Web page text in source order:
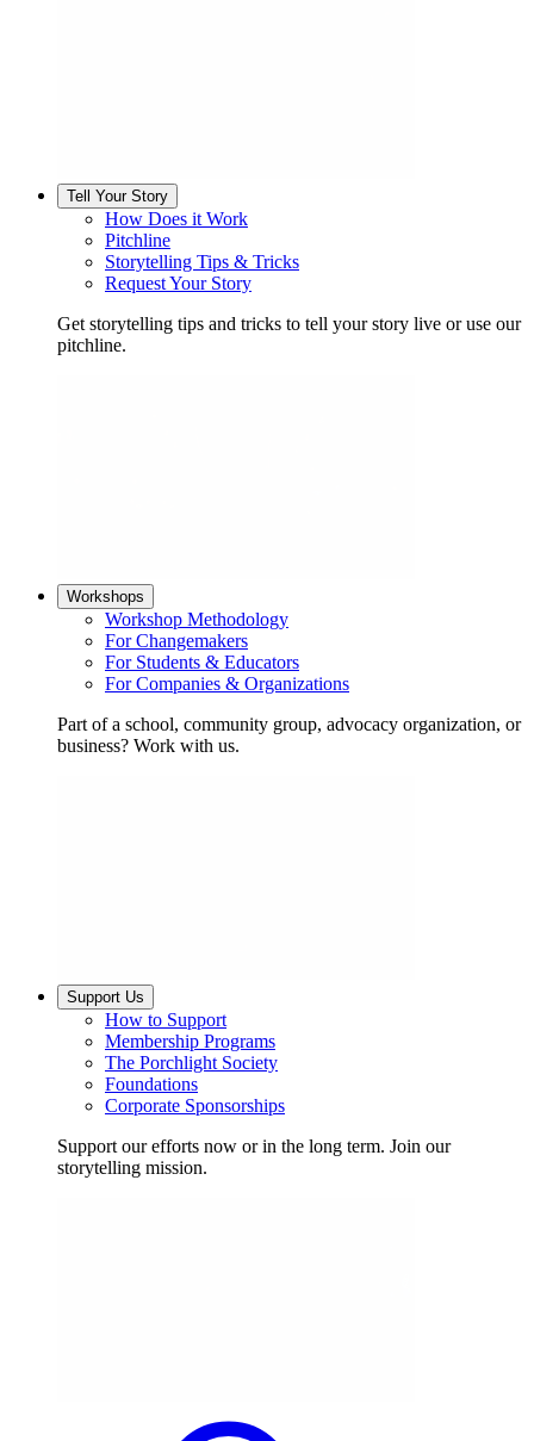
Tell Your Story
How Does it Work
Pitchline
Storytelling Tips & Tricks
Request Your Story
Get storytelling tips and tricks to tell your story live or use our
pitchline.
Workshops
Workshop Methodology
For Changemakers
For Students & Educators
For Companies & Organizations
Part of a school, community group, advocacy organization, or
business? Work with us.
Support Us
How to Support
Membership Programs
The Porchlight Society
Foundations
Corporate Sponsorships
Support our efforts now or in the long term. Join our
storytelling mission.